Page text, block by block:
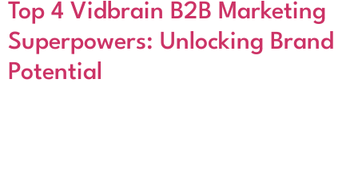
Top 4 Vidbrain B2B Marketing
Superpowers: Unlocking Brand
Potential